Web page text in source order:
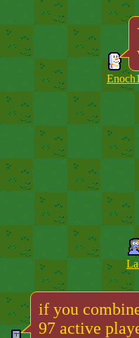
if you
97 active